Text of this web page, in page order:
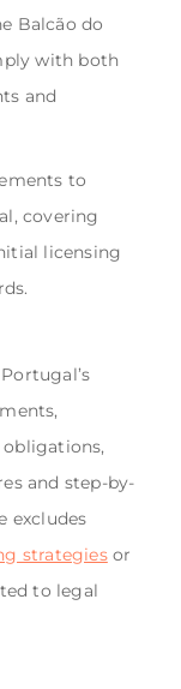
Balcão do
with both
and
to
covering
licensing
and step-by-
excludes
strategiesor
to legal